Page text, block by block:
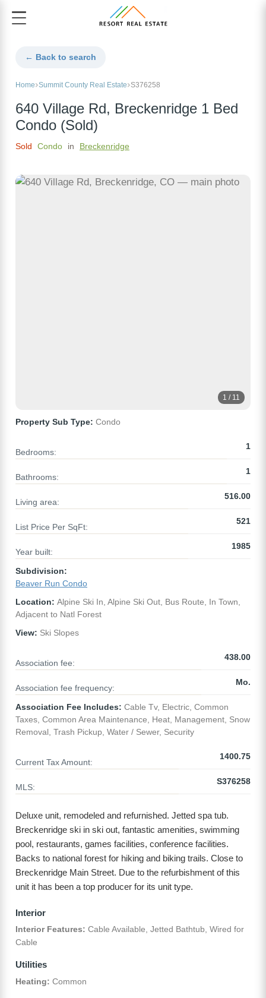
← Back to search
Home Summit County Real Estate S376258
640 Village Rd, Breckenridge 1 Bed
Condo (Sold)
Sold Condo in Breckenridge
1 / 11
Property Sub Type: Condo
Bedrooms:
1
Bathrooms:
1
Living area:
516.00
List Price Per SqFt:
521
Year built:
1985
Subdivision:
Beaver Run Condo
Location: Alpine Ski In, Alpine Ski Out, Bus Route, In Town,
Adjacent to Natl Forest
View: Ski Slopes
Association fee:
438.00
Association fee frequency:
Mo.
Association Fee Includes: Cable Tv, Electric, Common
Taxes, Common Area Maintenance, Heat, Management, Snow
Removal, Trash Pickup, Water / Sewer, Security
Current Tax Amount:
1400.75
MLS:
S376258
Deluxe unit, remodeled and refurnished. Jetted spa tub.
Breckenridge ski in ski out, fantastic amenities, swimming
pool, restaurants, games facilities, conference facilities.
Backs to national forest for hiking and biking trails. Close to
Breckenridge Main Street. Due to the refurbishment of this
unit it has been a top producer for its unit type.
Interior
Interior Features: Cable Available, Jetted Bathtub, Wired for
Cable
Utilities
Heating: Common